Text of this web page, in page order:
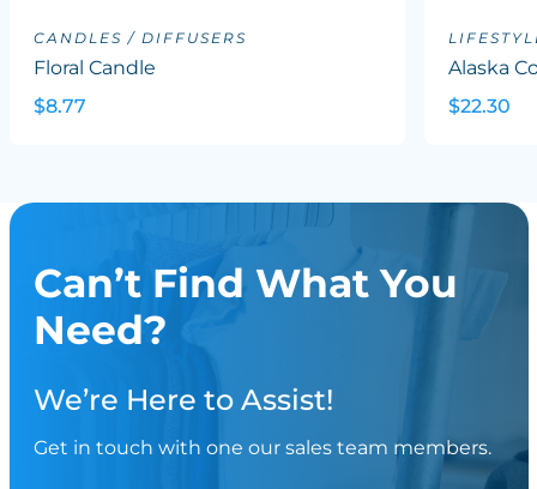
CANDLES / DIFFUSERS
Floral Candle
$8.77
Alaska
$22.30
Can’t Find What You
Need?
We’re Here to Assist!
Get in touch with one our sales team members.